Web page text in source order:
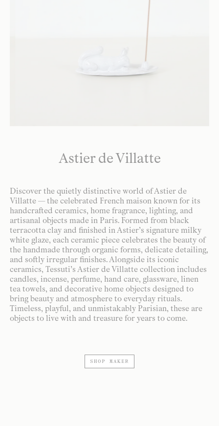
Astier de Villatte
Discover the quietly distinctive world of Astier de
Villatte — the celebrated French maison known for its
handcrafted ceramics, home fragrance, lighting, and
artisanal objects made in Paris. Formed from black
terracotta clay and finished in Astier’s signature milky
white glaze, each ceramic piece celebrates the beauty of
the handmade through organic forms, delicate detailing,
and softly irregular finishes. Alongside its iconic
ceramics, Tessuti’s Astier de Villatte collection includes
candles, incense, perfume, hand care, glassware, linen
tea towels, and decorative home objects designed to
bring beauty and atmosphere to everyday rituals.
Timeless, playful, and unmistakably Parisian, these are
objects to live with and treasure for years to come.
SHOP MAKER